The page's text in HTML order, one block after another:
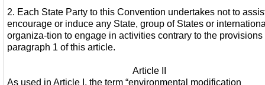
2. Each State Party to this Convention undertakes not to
encourage or induce any State, group of States or
organiza-tion to engage in activities contrary to the provisions
paragraph 1 of this article.
Article II
As used in Article I, the term “environmental modification